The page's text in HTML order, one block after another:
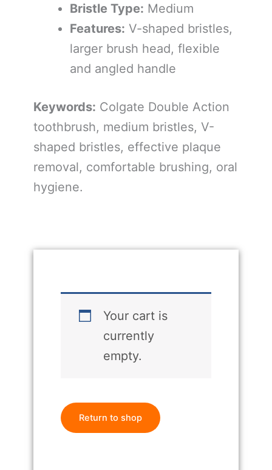
Bristle Type: Medium
Features: V-shaped bristles,
larger brush head, flexible
and angled handle
Keywords: Colgate Double Action
toothbrush, medium bristles, V-
shaped bristles, effective plaque
removal, comfortable brushing, oral
hygiene.
Your cart is
currently
empty.
Return to shop